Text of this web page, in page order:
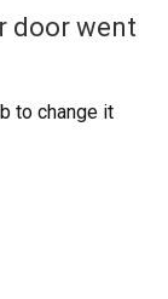
door went
to change it